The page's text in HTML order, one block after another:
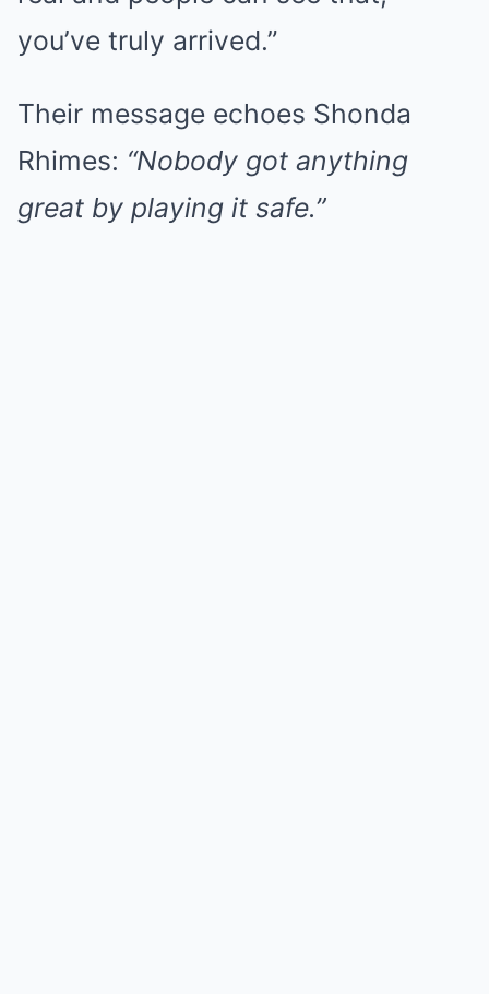
you’ve truly arrived.”
Their message echoes Shonda
Rhimes: “Nobody got anything
great by playing it safe.”